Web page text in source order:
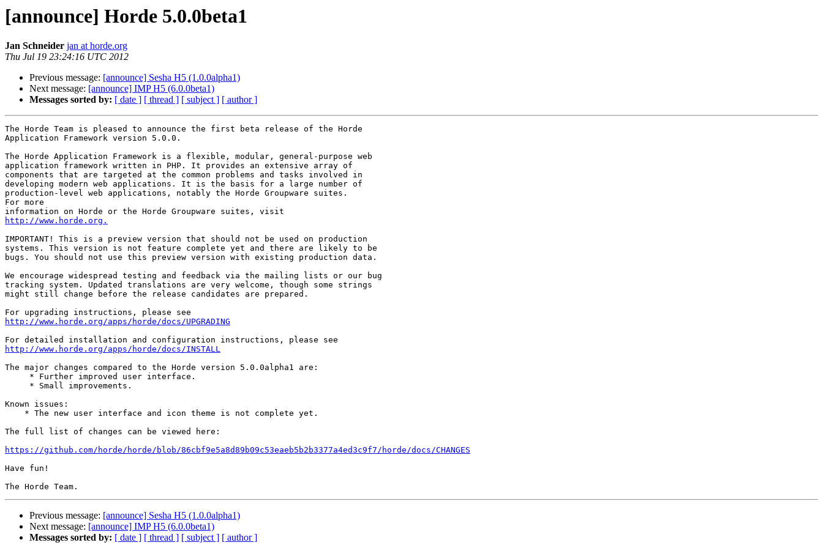
[announce] Horde 5.0.0beta1
Jan Schneider jan at horde.org
Thu Jul 19 23:24:16 UTC 2012
Previous message: [announce] Sesha H5 (1.0.0alpha1)
Next message: [announce] IMP H5 (6.0.0beta1)
Messages sorted by: [ date ] [ thread ] [ subject ] [ author ]
The Horde Team is pleased to announce the first beta release of the Horde
Application Framework version 5.0.0.
The Horde Application Framework is a flexible, modular, general-purpose web
application framework written in PHP. It provides an extensive array of
components that are targeted at the common problems and tasks involved in
developing modern web applications. It is the basis for a large number of
production-level web applications, notably the Horde Groupware suites.
For more
http://www.horde.org.
IMPORTANT! This is a preview version that should not be used on production
systems. This version is not feature complete yet and there are likely to be
bugs. You should not use this preview version with existing production data.
We encourage widespread testing and feedback via the mailing lists or our bug
tracking system. Updated translations are very welcome, though some strings
might still change before the release candidates are prepared.
http://www.horde.org/apps/horde/docs/UPGRADING
http://www.horde.org/apps/horde/docs/INSTALL
The major changes compared to the Horde version 5.0.0alpha1 are:
Known issues:
The full list of changes can be viewed here:
https://github.com/horde/horde/blob/86cbf9e5a8d89b09c53eaeb5b2b3377a4ed3c9f7/horde/docs/CHANGES
Have fun!
Previous message: [announce] Sesha H5 (1.0.0alpha1)
Next message: [announce] IMP H5 (6.0.0beta1)
Messages sorted by: [ date ] [ thread ] [ subject ] [ author ]